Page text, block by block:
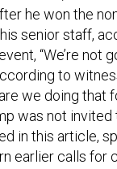
he won the
senior staff,
“We’re not
to
we doing that
was not invited
in this article,
earlier calls for